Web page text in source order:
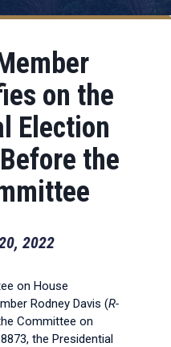
on the
Election
the
2022
on House
Rodney Davis (R-
Committee on
the Presidential